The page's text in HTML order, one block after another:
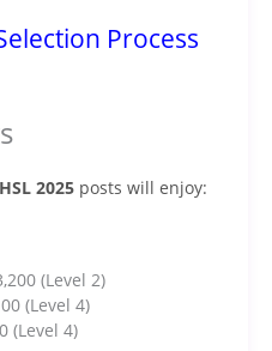
Process
2025 posts will enjoy:
(Level 2)
(Level 4)
(Level 4)